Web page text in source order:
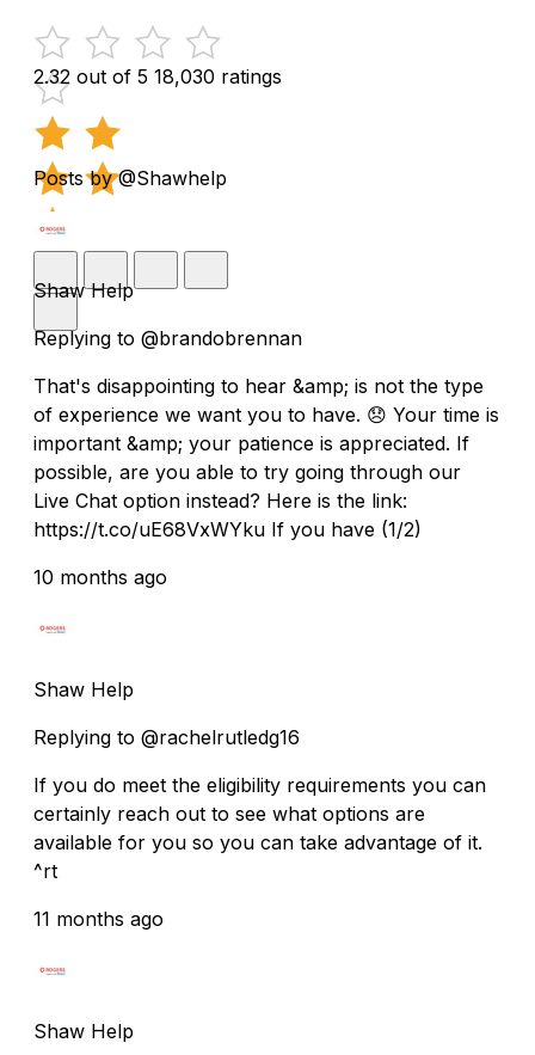
2.32 out of 5 18,030 ratings
Posts by @Shawhelp
Shaw Help
Replying to @brandobrennan
That's disappointing to hear &amp; is not the type
of experience we want you to have. 😞 Your time is
important &amp; your patience is appreciated. If
possible, are you able to try going through our
Live Chat option instead? Here is the link:
https://t.co/uE68VxWYku If you have (1/2)
10 months ago
Shaw Help
Replying to @rachelrutledg16
If you do meet the eligibility requirements you can
certainly reach out to see what options are
available for you so you can take advantage of it.
^rt
11 months ago
Shaw Help